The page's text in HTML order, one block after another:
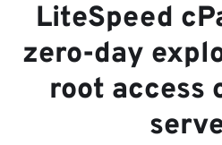
LiteSpeed
zero-day
root access